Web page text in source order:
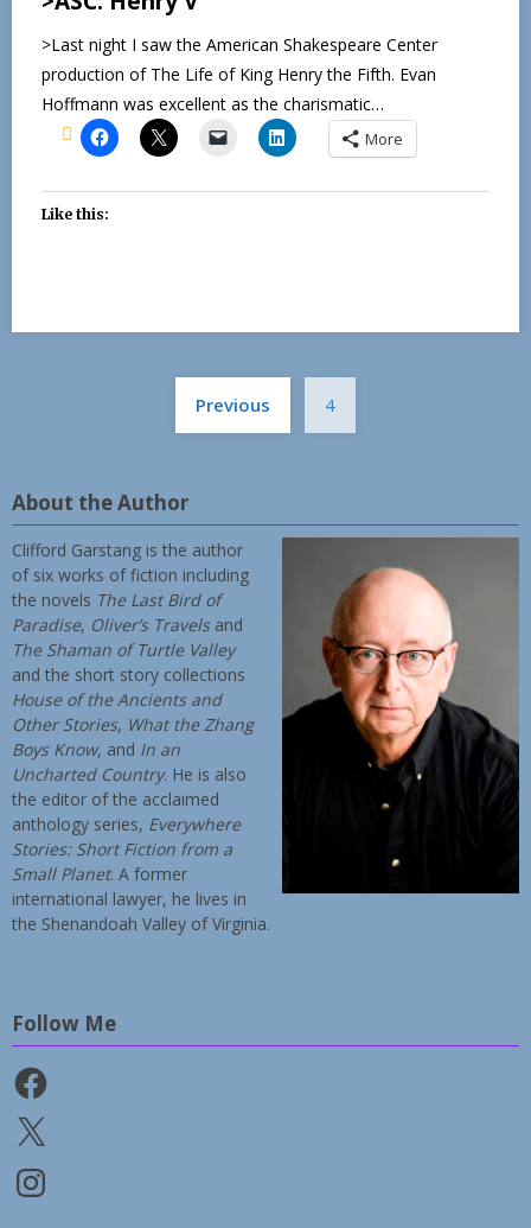
>Last night I saw the American Shakespeare Center
production of The Life of King Henry the Fifth. Evan
Hoffmann was excellent as the charismatic…
More
Like this:
Posts
pagination
Previous 4
About the Author
Clifford Garstang is the author
of six works of fiction including
the novels The Last Bird of
Paradise, Oliver’s Travelsand
The Shaman of Turtle Valley
and the short story collections
House of the Ancients and
Other Stories, What the Zhang
Boys Know, and In an
Uncharted Country. He is also
the editor of the acclaimed
anthology series, Everywhere
Stories: Short Fiction from a
Small Planet. A former
international lawyer, he lives in
the Shenandoah Valley of Virginia.
Follow Me
Facebook
X
Instagram